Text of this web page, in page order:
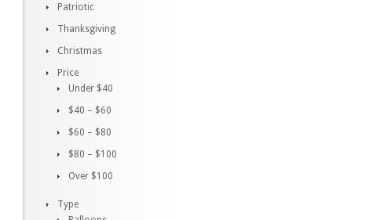
Patriotic
Thanksgiving
Christmas
Price
Under $40
$40 – $60
$60 – $80
$80 – $100
Over $100
Type